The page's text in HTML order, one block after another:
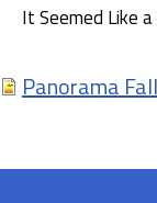
It Seemed Like
Panorama